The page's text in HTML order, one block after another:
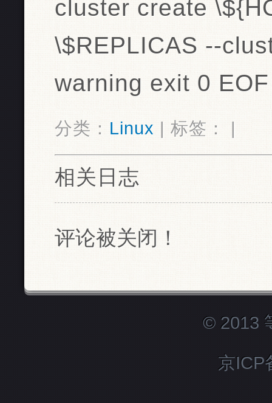
cluster create
\$REPLICAS --
warning exit 0 EOF
分类： Linux | 标签： |
相关日志
评论被关闭！
© 2013
京ICP